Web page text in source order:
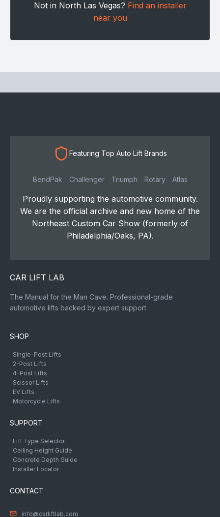
Not in North Las Vegas? Find an installer
near you
Featuring Top Auto Lift Brands
BendPak Challenger Triumph Rotary Atlas
Proudly supporting the automotive community.
We are the official archive and new home of the
Northeast Custom Car Show (formerly of
Philadelphia/Oaks, PA).
CAR LIFT LAB
The Manual for the Man Cave. Professional-grade
automotive lifts backed by expert support.
SHOP
Single-Post Lifts
2-Post Lifts
4-Post Lifts
Scissor Lifts
EV Lifts
Motorcycle Lifts
SUPPORT
Lift Type Selector
Ceiling Height Guide
Concrete Depth Guide
Installer Locator
CONTACT
info@carliftlab.com